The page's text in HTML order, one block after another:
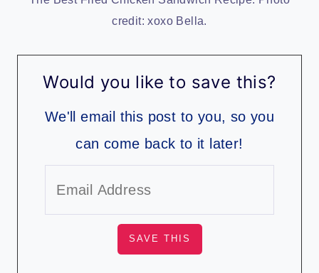
credit: xoxo Bella.
Would you like to save this?
We'll email this post to you, so you
can come back to it later!